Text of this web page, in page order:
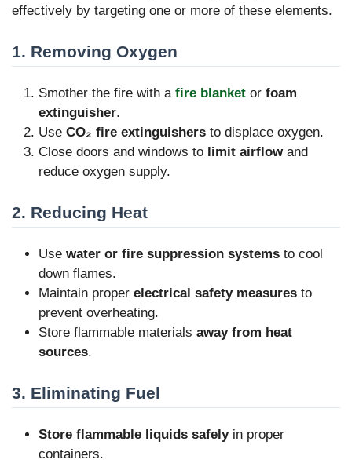
effectively by targeting one or more of these elements.
1. Removing Oxygen
Smother the fire with a fire blanket or foam
extinguisher.
Use CO₂ fire extinguishers to displace oxygen.
Close doors and windows to limit airflowand
reduce oxygen supply.
2. Reducing Heat
Use water or fire suppression systems to cool
down flames.
Maintain proper electrical safety measures to
prevent overheating.
Store flammable materials away from heat
sources.
3. Eliminating Fuel
Store flammable liquids safelyin proper
containers.